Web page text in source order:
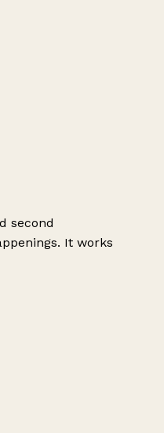
second
It works